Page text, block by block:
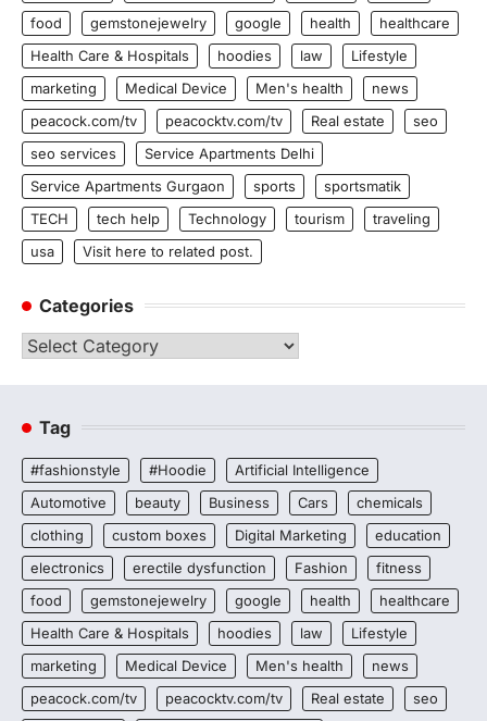
food
gemstonejewelry google health
healthcare
Health Care & Hospitals
hoodies law
Lifestyle
marketing
Medical Device Men's health
news
peacock.com/tv
peacocktv.com/tv Real estate
seo
seo services
Service Apartments Delhi
Service Apartments Gurgaon
sports
sportsmatik
TECH
tech help Technology tourism
traveling
usa
Visit here to related post.
Categories
Categories
Tag
#fashionstyle #Hoodie
Artificial Intelligence
Automotive
beauty Business Cars
chemicals
clothing
custom boxes Digital Marketing
education
electronics
erectile dysfunction Fashion
fitness
food
gemstonejewelry google health
healthcare
Health Care & Hospitals
hoodies law
Lifestyle
marketing
Medical Device Men's health
news
peacock.com/tv
peacocktv.com/tv Real estate
seo